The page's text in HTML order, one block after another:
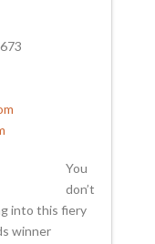
You
don’t
into this fiery
winner